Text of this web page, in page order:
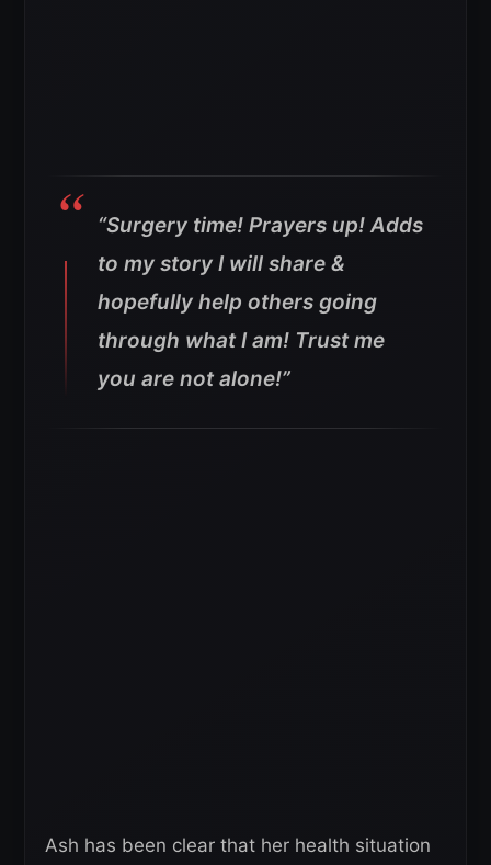
“Surgery time! Prayers up! Adds
to my story I will share &
hopefully help others going
through what I am! Trust me
you are not alone!”
Ash has been clear that her health situation